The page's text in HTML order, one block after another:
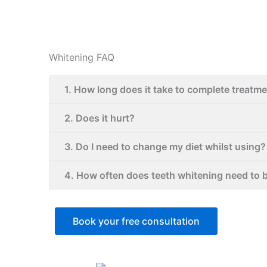
Whitening FAQ
1. How long does it take to complete
2. Does it hurt?
3. Do I need to change my diet whilst using?
4. How often does teeth whitening need to
Book your free consultation